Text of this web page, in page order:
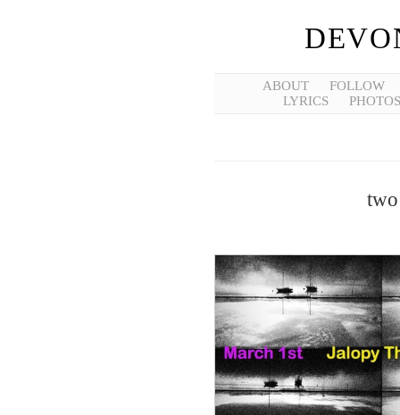
ABOUT
FOLLOW
LYRICS
PHOTOS